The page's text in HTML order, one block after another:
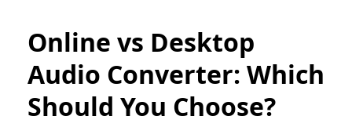
Online vs Desktop
Audio Converter: Which
Should You Choose?